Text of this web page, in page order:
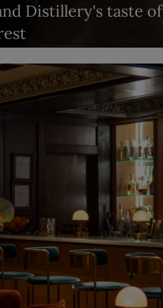
Distillery's taste of